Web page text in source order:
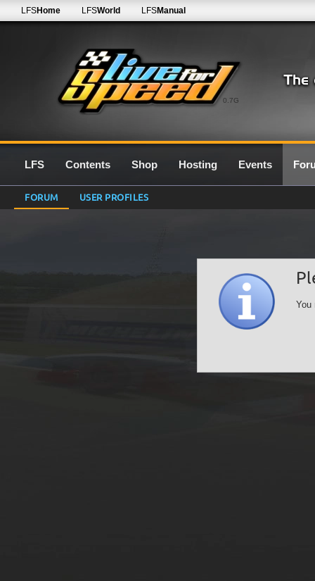
0.7G
LFSHome LFSWorld LFSManual
LFS Contents Shop Hosting Events
FORUM USER PROFILES
You